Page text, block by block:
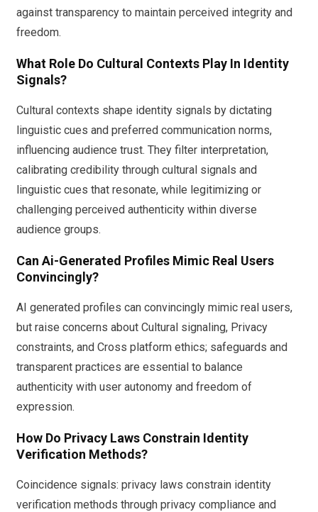
against transparency to maintain perceived integrity and
freedom.
What Role Do Cultural Contexts Play In Identity
Signals?
Cultural contexts shape identity signals by dictating
linguistic cues and preferred communication norms,
influencing audience trust. They filter interpretation,
calibrating credibility through cultural signals and
linguistic cues that resonate, while legitimizing or
challenging perceived authenticity within diverse
audience groups.
Can Ai-Generated Profiles Mimic Real Users
Convincingly?
AI generated profiles can convincingly mimic real users,
but raise concerns about Cultural signaling, Privacy
constraints, and Cross platform ethics; safeguards and
transparent practices are essential to balance
authenticity with user autonomy and freedom of
expression.
How Do Privacy Laws Constrain Identity
Verification Methods?
Coincidence signals: privacy laws constrain identity
verification methods through privacy compliance and